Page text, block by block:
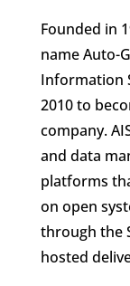
Founded in
name Auto-
Information
2010 to
company.
and data
platforms
on open
through the
hosted